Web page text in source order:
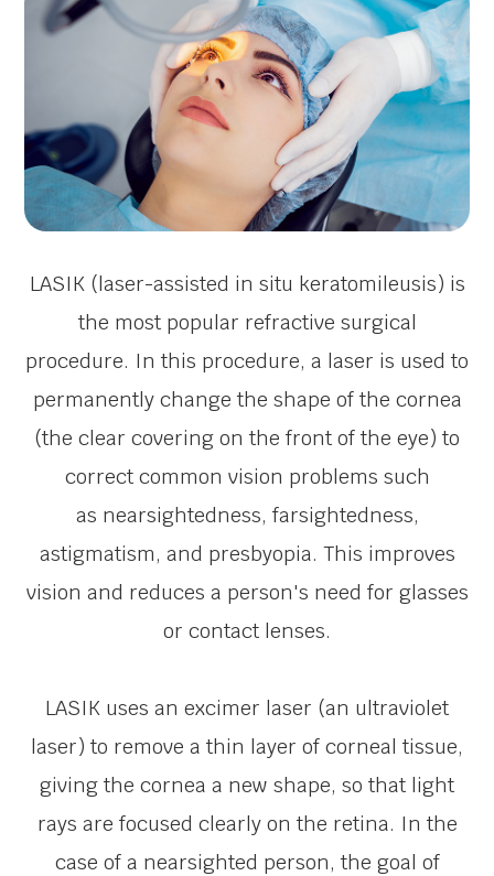
LASIK (laser-assisted in situ keratomileusis) is
the most popular refractive surgical
procedure. In this procedure, a laser is used to
permanently change the shape of the cornea
(the clear covering on the front of the eye) to
correct common vision problems such
as nearsightedness, farsightedness,
astigmatism, and presbyopia. This improves
vision and reduces a person's need for glasses
or contact lenses.
LASIK uses an excimer laser (an ultraviolet
laser) to remove a thin layer of corneal tissue,
giving the cornea a new shape, so that light
rays are focused clearly on the retina. In the
case of a nearsighted person, the goal of